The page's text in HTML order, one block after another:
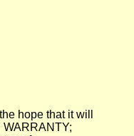
hope that it will
WARRANTY;